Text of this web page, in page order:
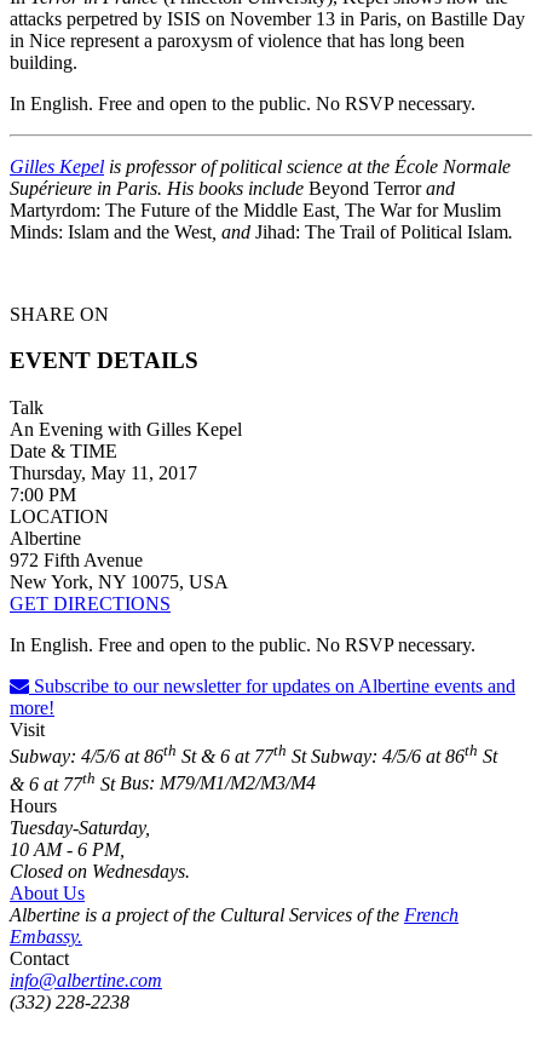
attacks perpetred by ISIS on November 13 in Paris, on Bastille Day
in Nice represent a paroxysm of violence that has long been
building.
In English. Free and open to the public. No RSVP necessary.
Gilles Kepel is professor of political science at the École Normale
Supérieure in Paris. His books include Beyond Terrorand
Martyrdom: The Future of the Middle East The War for Muslim
Minds: Islam and the West , and Jihad: The Trail of Political Islam.
SHARE ON
EVENT DETAILS
Talk
An Evening with Gilles Kepel
Date & TIME
Thursday, May 11, 2017
7:00 PM
LOCATION
Albertine
972 Fifth Avenue
New York, NY 10075, USA
GET DIRECTIONS
In English. Free and open to the public. No RSVP necessary.
Subscribe to our newsletter for updates on Albertine events and
more!
Visit
Subway: 4/5/6 at 86th St & 6 at 77th St Subway: 4/5/6 at 86th St
& 6 at 77th StBus: M79/M1/M2/M3/M4
Hours
Tuesday-Saturday,
10 AM - 6 PM,
Closed on Wednesdays.
About Us
Albertine is a project of the Cultural Services of the French
Embassy.
Contact
info@albertine.com
(332) 228-2238